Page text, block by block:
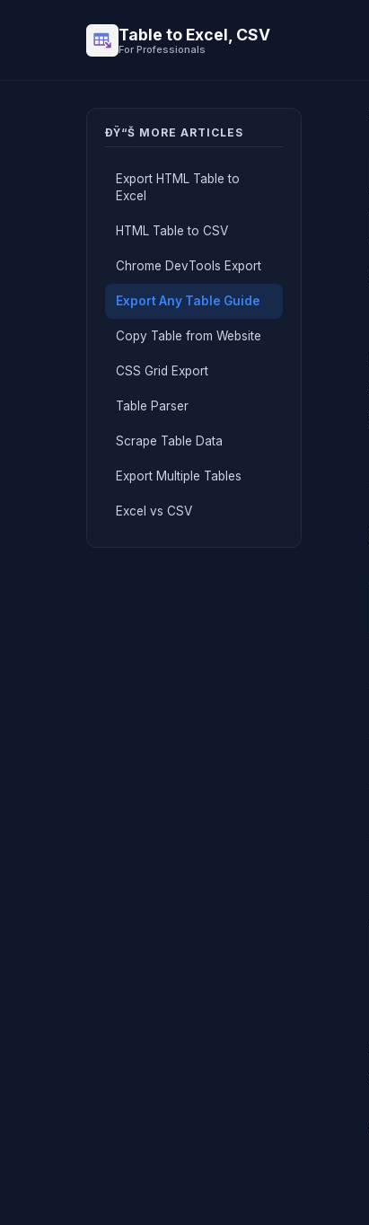
Table to Excel, CSV
For Professionals
ÐŸ“Š MORE ARTICLES
Export HTML Table to
Excel
HTML Table to CSV
Chrome DevTools Export
Export Any Table Guide
Copy Table from Website
CSS Grid Export
Table Parser
Scrape Table Data
Export Multiple Tables
Excel vs CSV